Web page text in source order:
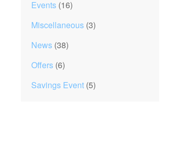
Events (16)
Miscellaneous (3)
News (38)
Offers (6)
Savings Event (5)